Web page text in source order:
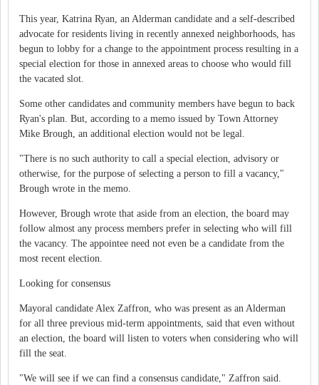
This year, Katrina Ryan, an Alderman candidate and a self-described
advocate for residents living in recently annexed neighborhoods, has
begun to lobby for a change to the appointment process resulting in a
special election for those in annexed areas to choose who would fill
the vacated slot.
Some other candidates and community members have begun to back
Ryan's plan. But, according to a memo issued by Town Attorney
Mike Brough, an additional election would not be legal.
"There is no such authority to call a special election, advisory or
otherwise, for the purpose of selecting a person to fill a vacancy,"
Brough wrote in the memo.
However, Brough wrote that aside from an election, the board may
follow almost any process members prefer in selecting who will fill
the vacancy. The appointee need not even be a candidate from the
most recent election.
Looking for consensus
Mayoral candidate Alex Zaffron, who was present as an Alderman
for all three previous mid-term appointments, said that even without
an election, the board will listen to voters when considering who will
fill the seat.
"We will see if we can find a consensus candidate," Zaffron said.